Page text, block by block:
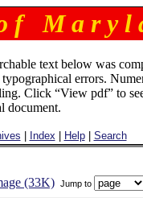
f M a r y l
text below was
errors.
Click “View pdf” to
document.
Index Help| Search
(33K) Jump to